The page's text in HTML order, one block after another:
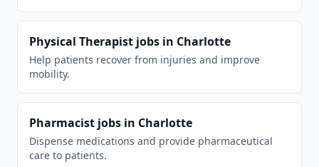
Physical Therapist jobs in Charlotte
Help patients recover from injuries and improve
mobility.
Pharmacist jobs in Charlotte
Dispense medications and provide pharmaceutical
care to patients.